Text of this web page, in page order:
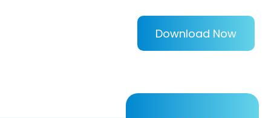
Download Now